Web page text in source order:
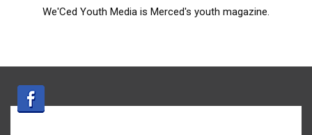
We'Ced Youth Media is Merced's youth magazine.